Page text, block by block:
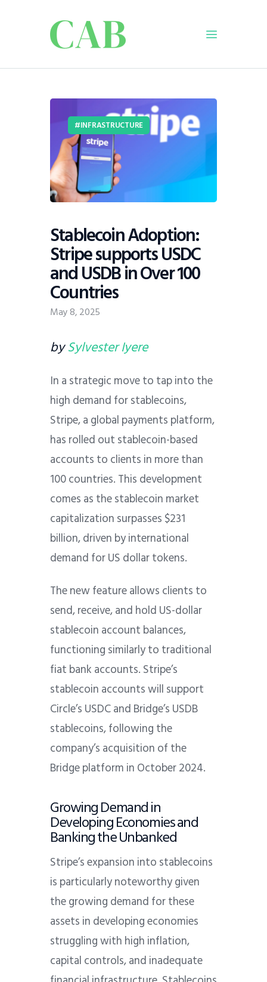
Business
Infrastructure
Education
Dispatch
Viewpoint
INFRASTRUCTURE
Stablecoin Adoption:
Stripe supports USDC
and USDB in Over 100
Countries
May 8, 2025
bySylvester Iyere
In a strategic move to tap into the
high demand for stablecoins,
Stripe, a global payments platform,
has rolled out stablecoin-based
accounts to clients in more than
100 countries. This development
comes as the stablecoin market
capitalization surpasses $231
billion, driven by international
demand for US dollar tokens.
The new feature allows clients to
send, receive, and hold US-dollar
stablecoin account balances,
functioning similarly to traditional
fiat bank accounts. Stripe’s
stablecoin accounts will support
Circle’s USDC and Bridge’s USDB
stablecoins, following the
company’s acquisition of the
Bridge platform in October 2024.
Growing Demand in
Developing Economies and
Banking the Unbanked
Stripe’s expansion into stablecoins
is particularly noteworthy given
the growing demand for these
assets in developing economies
struggling with high inflation,
capital controls, and inadequate